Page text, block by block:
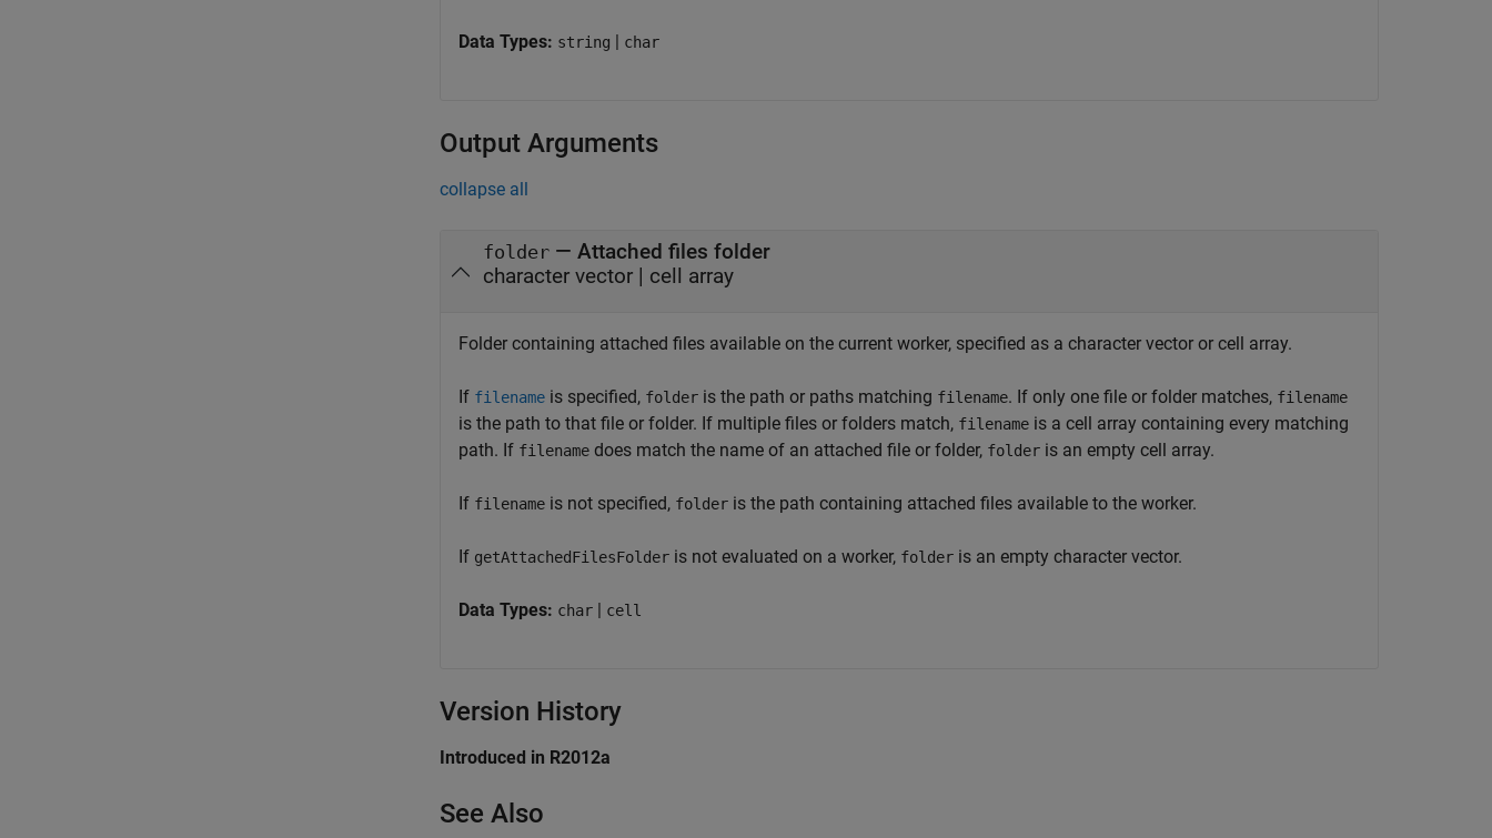
Data Types: string | char
Output Arguments
collapse all
folder — Attached files folder
character vector | cell array
Folder containing attached files available on the current worker, specified as a character vector or cell array.
If filename is specified, folder is the path or paths matching filename. If only one file or folder matches, filename
is the path to that file or folder. If multiple files or folders match, filename is a cell array containing every matching
path. If filename does match the name of an attached file or folder, folder is an empty cell array.
If filename is not specified, folder is the path containing attached files available to the worker.
If getAttachedFilesFolder is not evaluated on a worker, folder is an empty character vector.
Data Types: char | cell
Version History
Introduced in R2012a
See Also